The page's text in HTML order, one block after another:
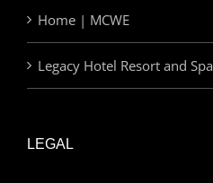
Home | MCWE
Legacy Hotel Resort and Spa
LEGAL